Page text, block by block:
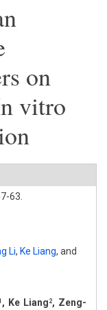
on
vitro
63.
Li, Ke Liang, and
, Ke Liang 2, Zeng-